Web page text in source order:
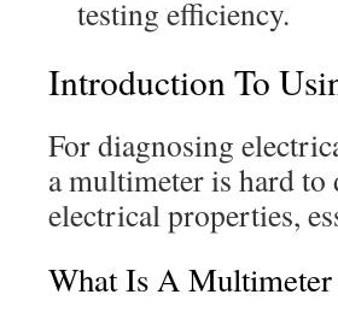
testing efficiency.
Introduction To
For diagnosing
a multimeter is hard
electrical properties,
What Is A Multimeter